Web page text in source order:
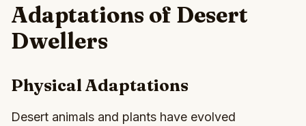
Adaptations of Desert
Dwellers
Physical Adaptations
Desert animals and plants have evolved